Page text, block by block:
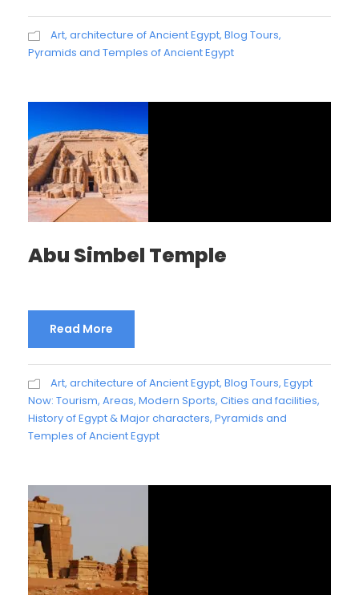
Art, architecture of Ancient Egypt, Blog Tours,
Pyramids and Temples of Ancient Egypt
Abu Simbel Temple
Read More
Art, architecture of Ancient Egypt, Blog Tours, Egypt
Now: Tourism, Areas, Modern Sports, Cities and facilities,
History of Egypt & Major characters, Pyramids and
Temples of Ancient Egypt